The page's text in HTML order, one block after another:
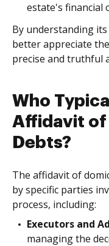
estate's financial
By understanding
better appreciate
precise and truthful
Who
Affidavit of
Debts?
The affidavit of
by specific parties
process, including:
Executors and
managing the